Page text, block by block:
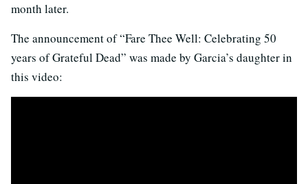
month later.
The announcement of “Fare Thee Well: Celebrating 50
years of Grateful Dead” was made by Garcia’s daughter in
this video: